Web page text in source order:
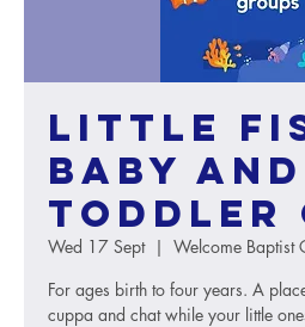
Little
baby and
toddler
Wed 17 Sept
  |
Welcome Baptist
For ages birth to four years. A
cuppa and chat while your little